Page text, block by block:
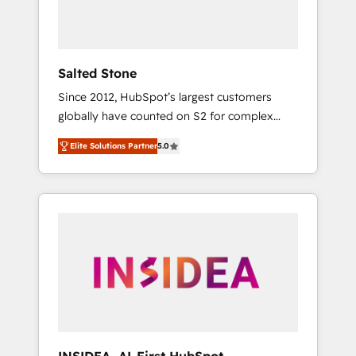
Salted Stone
Since 2012, HubSpot’s largest customers
globally have counted on S2 for complex
migrations, change management, systems
integration, and creative solutions that
deliver measurable impact and transform
brand experiences As one of the few full-
globally regionalized HubSpot websites,
integrated marketing campaigns, & RevOps
Elite Solutions Partner5.0